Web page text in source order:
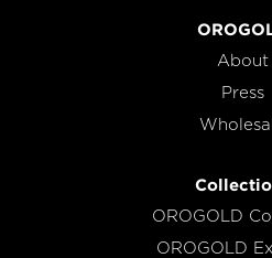
About
Press
OROGOLD
OROGOLD